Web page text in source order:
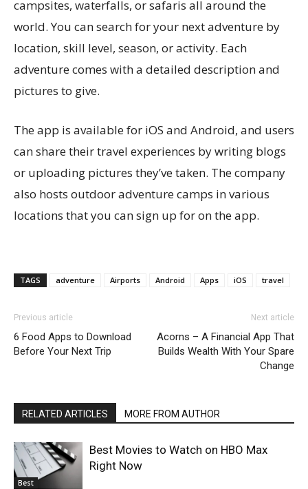
campsites, waterfalls, or safaris all around the
world. You can search for your next adventure by
location, skill level, season, or activity. Each
adventure comes with a detailed description and
pictures to give.
The app is available for iOS and Android, and users
can share their travel experiences by writing blogs
or uploading pictures they’ve taken. The company
also hosts outdoor adventure camps in various
locations that you can sign up for on the app.
TAGS adventure Airports Android Apps iOS travel
Previous article
6 Food Apps to Download
Before Your Next Trip
Next article
Acorns – A Financial App That
Builds Wealth With Your Spare
Change
RELATED ARTICLES MORE FROM AUTHOR
Best
Best Movies to Watch on HBO Max
Right Now